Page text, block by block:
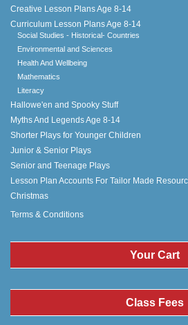
Creative Lesson Plans Age 8-14
Curriculum Lesson Plans Age 8-14
Social Studies - Historical- Countries
Environmental and Sciences
Health And Wellbeing
Mathematics
Literacy
Hallowe'en and Spooky Stuff
Myths And Legends Age 8-14
Shorter Plays for Younger Children
Junior & Senior Plays
Senior and Teenage Plays
Lesson Plan Accounts For Tailor Made
Christmas
Terms & Conditions
Your Cart
Class Fees